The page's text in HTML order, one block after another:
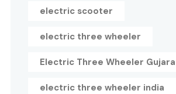
electric scooter
electric three wheeler
Electric Three Wheeler
electric three wheeler india